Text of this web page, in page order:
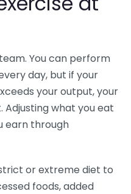
You can perform
day, but if your
your output, your
what you eat
earn through
or extreme diet to
foods, added